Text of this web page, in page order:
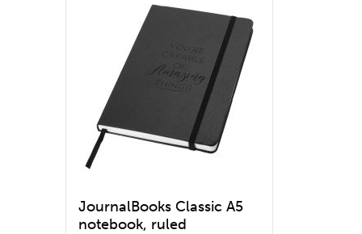
JournalBooks Classic A5
notebook, ruled